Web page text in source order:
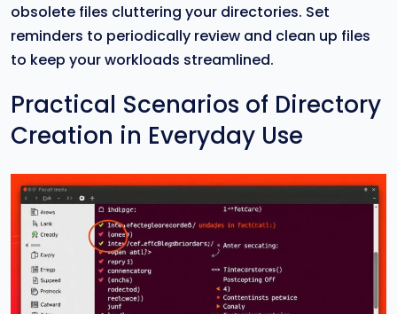
obsolete files cluttering your directories. Set
reminders to periodically review and clean up files
to keep your workloads streamlined.
Practical Scenarios of Directory
Creation in Everyday Use